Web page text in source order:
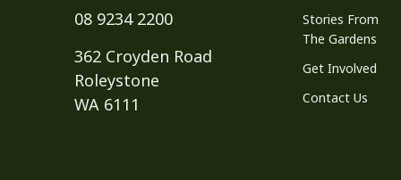
08 9234 2200
362 Croyden Road
Roleystone
WA 6111
Stories From
The Gardens
Get Involved
Contact Us